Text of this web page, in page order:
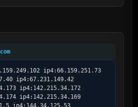
ip4:66.159.251.73
ip4:67.231.149.42
ip4:142.215.34.172
ip4:142.215.34.169
ip4:144.34.125.53